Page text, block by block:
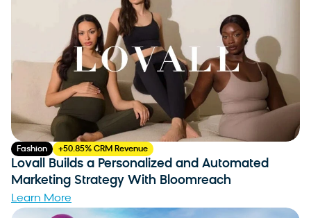
Fashion +50.85% CRM Revenue
Lovall Builds a Personalized and Automated
Marketing Strategy With Bloomreach
Learn More